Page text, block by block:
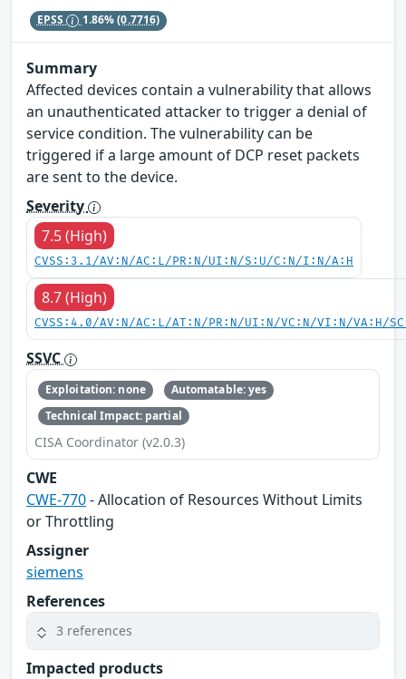
EPSS 1.86%(0.7716)
Summary
Affected devices contain a vulnerability that allows
an unauthenticated attacker to trigger a denial of
service condition. The vulnerability can be
triggered if a large amount of DCP reset packets
are sent to the device.
Severity
7.5 (High)
CVSS:3.1/AV:N/AC:L/PR:N/UI:N/S:U/C:N/I:N/A:H
8.7 (High)
CVSS:4.0/AV:N/AC:L/AT:N/PR:N/UI:N/VC:N/VI:N/VA:H/
SSVC
Exploitation: none
Automatable: yes
Technical Impact: partial
CISA Coordinator (v2.0.3)
CWE
CWE-770- Allocation of Resources Without Limits
or Throttling
Assigner
siemens
References
3 references
Impacted products